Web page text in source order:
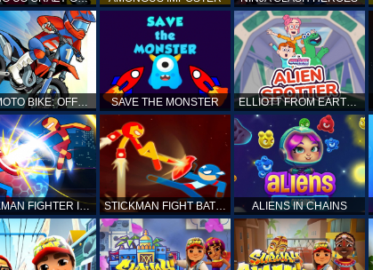
TOP MOTO BIKE: OFFROAD RACING SAVE THE MONSTER ELLIOTT FROM EARTH - SPACE ACADEMY: ALIEN SPOTTER
STICKMAN FIGHTER INFINITY - SUPER ACTION HEROES STICKMAN FIGHT BATTLE - SHADOW WARRIORS ALIENS IN CHAINS